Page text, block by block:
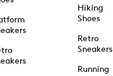
Hiking
Shoes
Retro
Sneakers
Running